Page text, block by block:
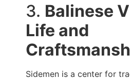
3. Balinese
Life and
Sidemen is a center for